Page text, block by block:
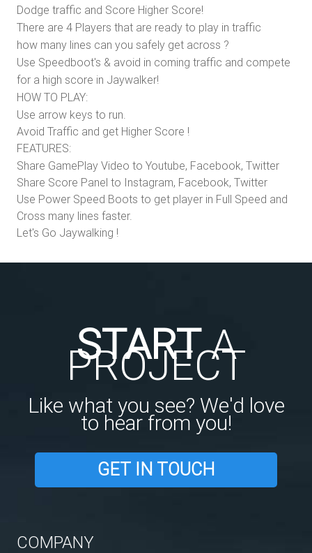
Dodge traffic and Score Higher Score!
There are 4 Players that are ready to play in traffic
how many lines can you safely get across ?
Use Speedboot's & avoid in coming traffic and compete
for a high score in Jaywalker!
HOW TO PLAY:
Use arrow keys to run.
Avoid Traffic and get Higher Score !
FEATURES:
Share GamePlay Video to Youtube, Facebook, Twitter
Share Score Panel to Instagram, Facebook, Twitter
Use Power Speed Boots to get player in Full Speed and
Cross many lines faster.
Let's Go Jaywalking !
STARTA
PROJECT
Like what you see? We'd love
to hear from you!
GET IN TOUCH
COMPANY